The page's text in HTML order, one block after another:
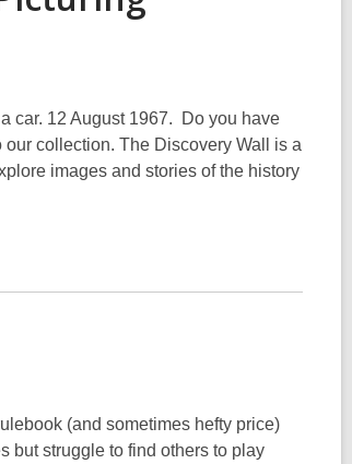
car. 12 August 1967. Do you have
collection. The Discovery Wall is a
images and stories of the history
(and sometimes hefty price)
but struggle to find others to play